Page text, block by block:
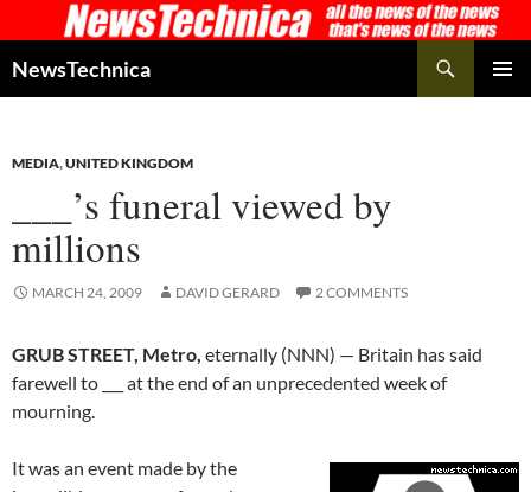
to
content
NewsTechnica
MEDIA,UNITED KINGDOM
___’s funeral viewed by
millions
MARCH 24, 2009 DAVID GERARD 2 COMMENTS
GRUB STREET, Metro, eternally (NNN) — Britain has said
farewell to ___ at the end of an unprecedented week of
mourning.
It was an event made by the